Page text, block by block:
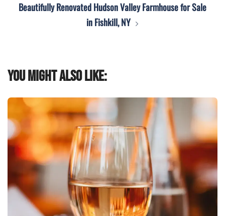
Beautifully Renovated Hudson Valley Farmhouse for Sale
in Fishkill, NY
You might also like: